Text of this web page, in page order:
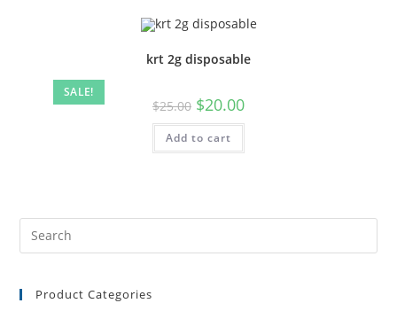
SALE!
krt 2g disposable
$25.00 $20.00
Add to cart
Product Categories